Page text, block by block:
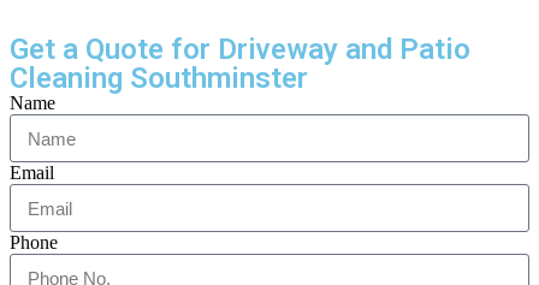
Get a Quote for Driveway and Patio
Cleaning Southminster
Name
Email
Phone